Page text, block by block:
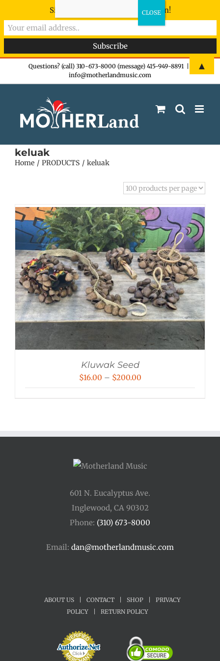
Questions? (call) 310-673-8000 (message) 415-949-8891
info@motherlandmusic.com
keluak
Home PRODUCTS keluak
Kluwak Seed
$16.00 – $200.00Price
$200.00
601 N. Eucalyptus Ave.
Inglewood, CA 90302
Phone: (310) 673-8000
Email: dan@motherlandmusic.com
ABOUT US CONTACT SHOP
PRIVACY
POLICY
RETURN POLICY
Sign-up now - don't miss the fun!
▲